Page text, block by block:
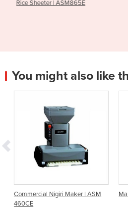
Rice Sheeter | ASM865E
You might also like
Commercial Nigiri Maker | ASM
460CE